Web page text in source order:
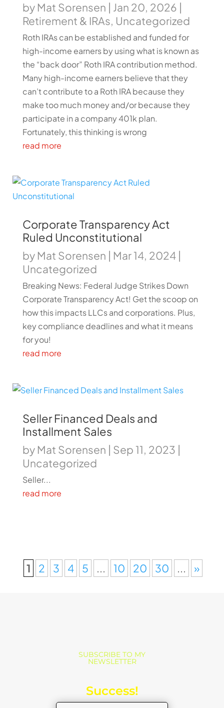
by Mat Sorensen | Jan 20, 2026 |
Retirement & IRAs, Uncategorized
Roth IRAs can be established and funded for
high-income earners by using what is known as
the “back door” Roth IRA contribution method.
Many high-income earners believe that they
can’t contribute to a Roth IRA because they
make too much money and/or because they
participate in a company 401k plan.
Fortunately, this thinking is wrong
read more
Corporate Transparency Act
Ruled Unconstitutional
by Mat Sorensen | Mar 14, 2024|
Uncategorized
Breaking News: Federal Judge Strikes Down
Corporate Transparency Act! Get the scoop on
how this impacts LLCs and corporations. Plus,
key compliance deadlines and what it means
for you!
read more
Seller Financed Deals and
Installment Sales
by Mat Sorensen | Sep 11, 2023 |
Uncategorized
Seller...
read more
1 2 3 4 5 ... 10 20 30 ... »
SUBSCRIBE TO MY
NEWSLETTER
Success!